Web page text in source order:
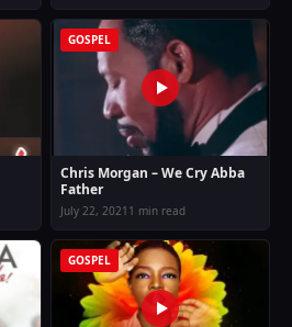
GOSPEL
Chris Morgan – We Cry Abba
Father
July 22, 2021 1 min read
GOSPEL